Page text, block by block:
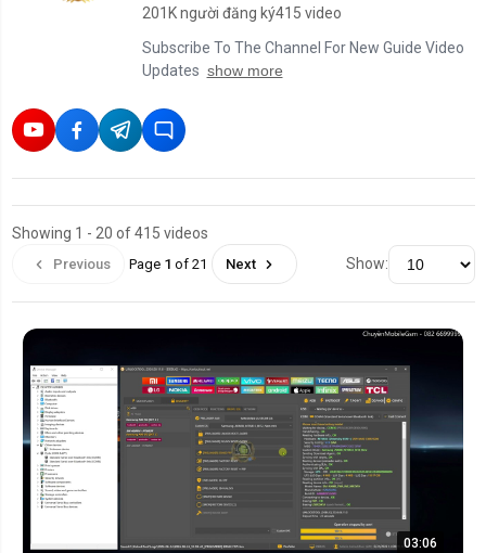
201K người đăng ký415 video
Subscribe To The Channel For New Guide Video
Updates show more
Showing 1 - 20 of 415 videos
Previous Page 1 of 21 Next Show:
03:06